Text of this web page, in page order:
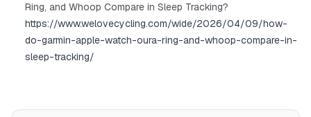
Ring, and Whoop Compare in Sleep Tracking?
https://www.welovecycling.com/wide/2026/04/09/how-
do-garmin-apple-watch-oura-ring-and-whoop-compare-in-
sleep-tracking/